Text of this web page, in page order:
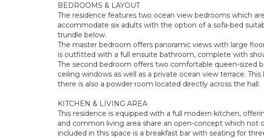
BEDROOMS & LAYOUT
The residence features two ocean view bedrooms which
accommodate six adults with the option of a sofa-bed
trundle below.
The master bedroom offers panoramic views with large
is outfitted with a full ensuite bathroom, complete with
The second bedroom offers two comfortable queen-sized
ceiling windows as well as a private ocean view terrace.
there is also a powder room located directly across the hall.
KITCHEN & LIVING AREA
This residence is equipped with a full modern kitchen,
and common living area share an open-concept which
included in this space is a breakfast bar with seating for